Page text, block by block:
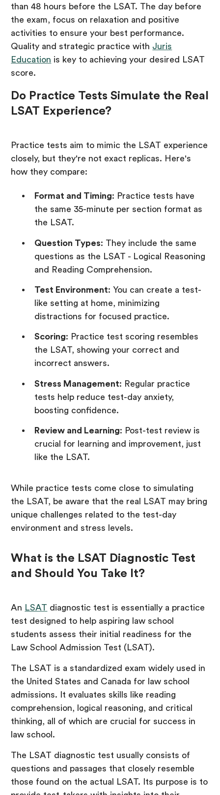
than 48 hours before the LSAT. The day before
the exam, focus on relaxation and positive
activities to ensure your best performance.
Quality and strategic practice with Juris
Education is key to achieving your desired LSAT
score.
Do Practice Tests Simulate the Real
LSAT Experience?
Practice tests aim to mimic the LSAT experience
closely, but they're not exact replicas. Here's
how they compare:
Format and Timing: Practice tests have
the same 35-minute per section format as
the LSAT.
Question Types: They include the same
questions as the LSAT - Logical Reasoning
and Reading Comprehension.
Test Environment: You can create a test-
like setting at home, minimizing
distractions for focused practice.
Scoring: Practice test scoring resembles
the LSAT, showing your correct and
incorrect answers.
Stress Management: Regular practice
tests help reduce test-day anxiety,
boosting confidence.
Review and Learning: Post-test review is
crucial for learning and improvement, just
like the LSAT.
While practice tests come close to simulating
the LSAT, be aware that the real LSAT may bring
unique challenges related to the test-day
environment and stress levels.
What is the LSAT Diagnostic Test
and Should You Take It?
An LSAT diagnostic test is essentially a practice
test designed to help aspiring law school
students assess their initial readiness for the
Law School Admission Test (LSAT).
The LSAT is a standardized exam widely used in
the United States and Canada for law school
admissions. It evaluates skills like reading
comprehension, logical reasoning, and critical
thinking, all of which are crucial for success in
law school.
The LSAT diagnostic test usually consists of
questions and passages that closely resemble
those found on the actual LSAT. Its purpose is to